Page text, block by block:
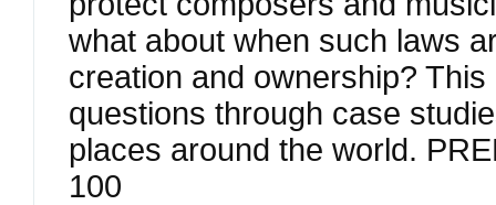
what about when such laws
creation and ownership?
questions through case
places around the world.
100